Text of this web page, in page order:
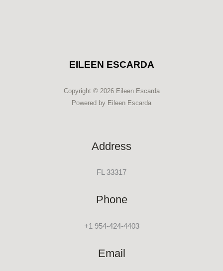
EILEEN ESCARDA
Copyright © 2026 Eileen Escarda
Powered by Eileen Escarda
Address
FL 33317
Phone
+1 954-424-4403
Email